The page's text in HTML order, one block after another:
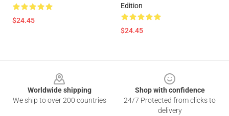
$24.45
Edition
$24.45
Worldwide shipping
We ship to over 200 countries
Shop with confidence
24/7 Protected from clicks to
delivery